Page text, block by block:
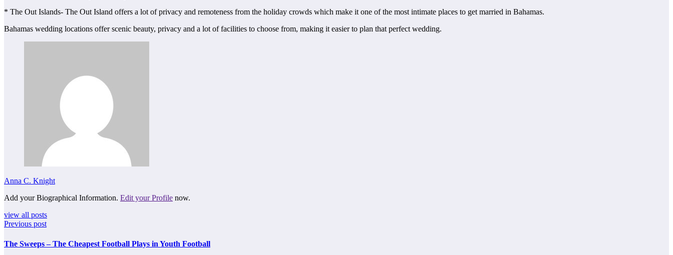
* The Out Islands- The Out Island offers a lot of privacy and remoteness from the holiday crowds which make it one of the most intimate places to get married in Bahamas.
Bahamas wedding locations offer scenic beauty, privacy and a lot of facilities to choose from, making it easier to plan that perfect wedding.
Anna C. Knight
Add your Biographical Information. Edit your Profile now.
view all posts
Previous post
The Sweeps – The Cheapest Football Plays in Youth Football